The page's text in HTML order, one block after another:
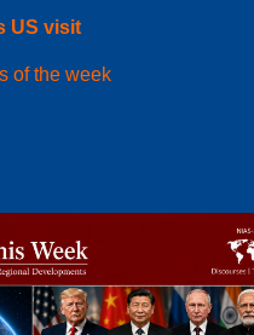
US visit
of the week